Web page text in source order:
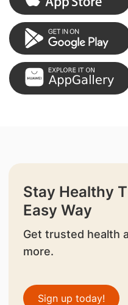
Stay Healthy
Easy Way
Get trusted health
more.
Sign up today!